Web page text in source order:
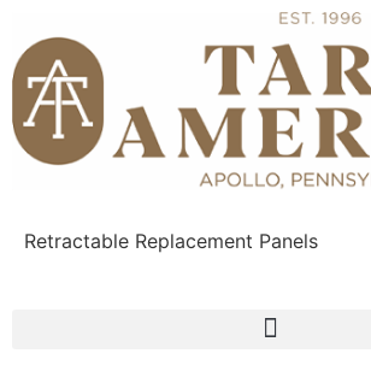
Retractable Replacement Panels